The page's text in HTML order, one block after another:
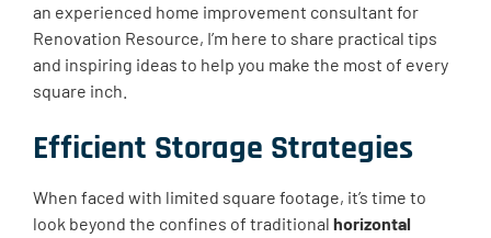
an experienced home improvement consultant for
Renovation Resource, I’m here to share practical tips
and inspiring ideas to help you make the most of every
square inch.
Efficient Storage Strategies
When faced with limited square footage, it’s time to
look beyond the confines of traditional horizontal